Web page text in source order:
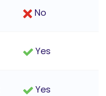
No
Yes
Yes